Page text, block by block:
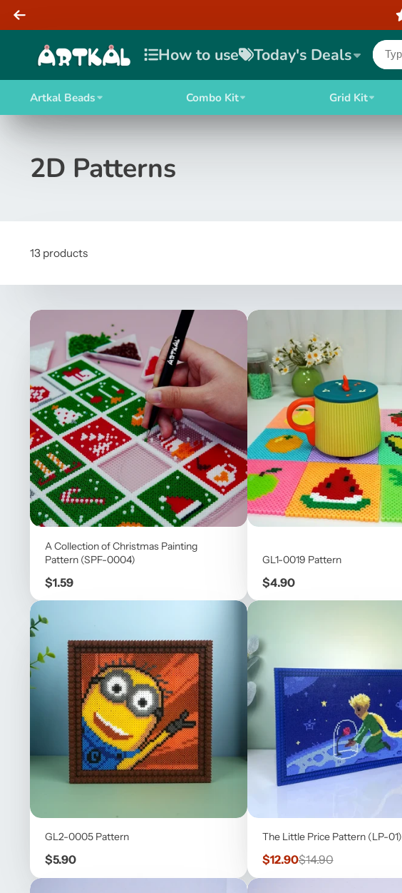
How to use Today's Deals
Artkal Beads Combo Kit Grid Kit
2D Patterns
13 products
A Collection of Christmas Painting
Pattern (SPF-0004)
Price
$1.59
GL1-0019 Pattern
Price
$4.90
GL2-0005 Pattern
Price
$5.90
The Little Price Pattern (LP-01)
Sale
$12.90Regular
$14.90